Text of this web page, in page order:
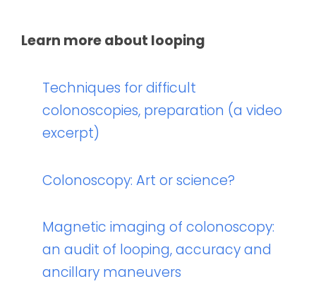
Learn more about looping
Techniques for difficult
colonoscopies, preparation (a video
excerpt)
Colonoscopy: Art or science?
Magnetic imaging of colonoscopy:
an audit of looping, accuracy and
ancillary maneuvers